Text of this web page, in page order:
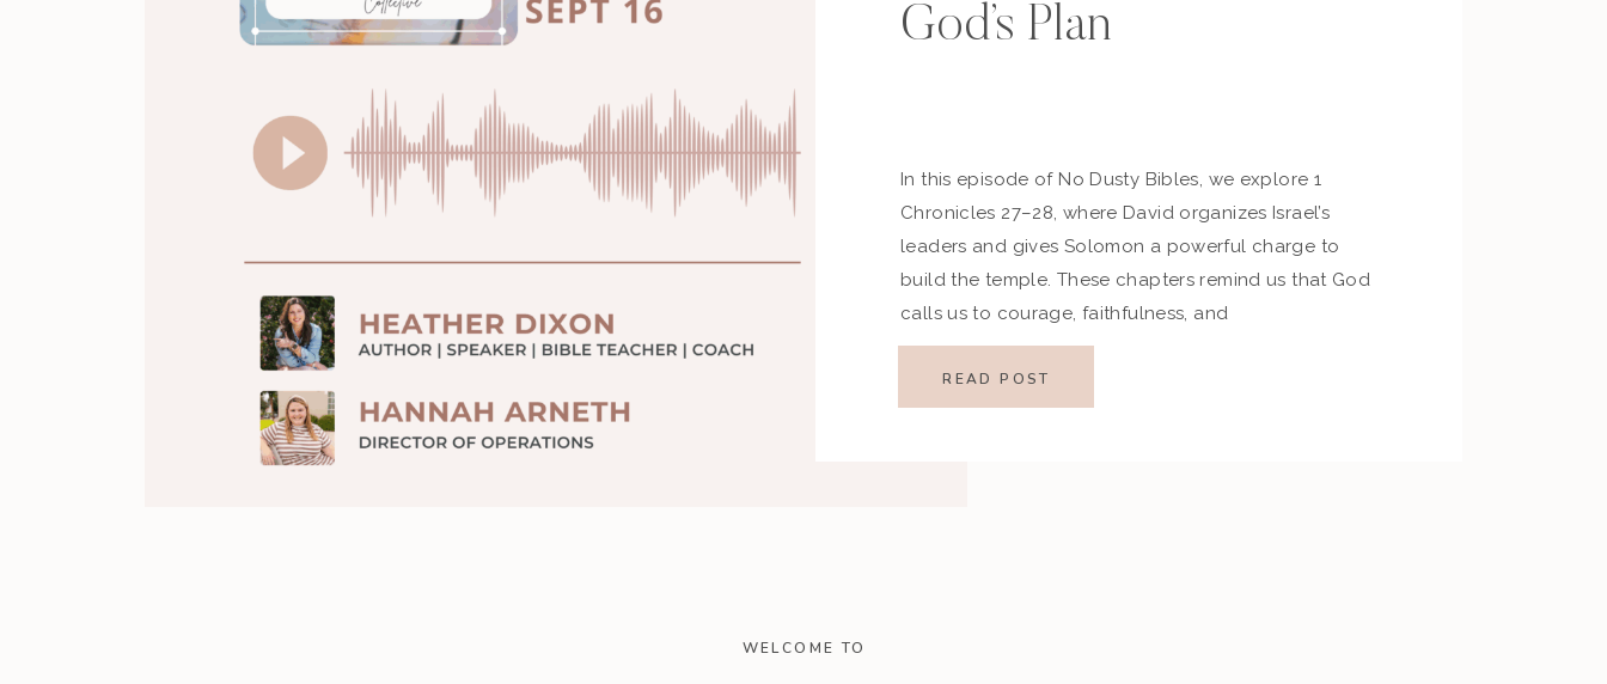
WELCOME TO
God’s Plan
In this episode of No Dusty Bibles, we explore 1
Chronicles 27–28, where David organizes Israel’s
leaders and gives Solomon a powerful charge to
build the temple. These chapters remind us that God
calls us to courage, faithfulness, and
encouragement as we step into His plans for our
lives. Key Highlights from the Episode Reflection […]
READ POST